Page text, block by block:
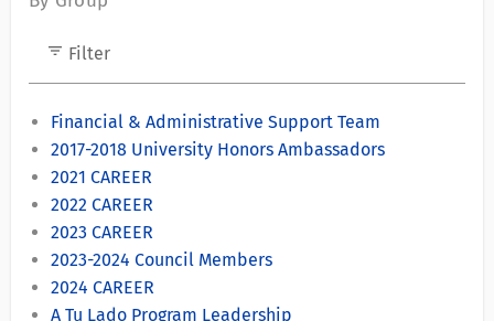
filter_list Filter
Financial & Administrative Support Team
2017-2018 University Honors Ambassadors
2021 CAREER
2022 CAREER
2023 CAREER
2023-2024 Council Members
2024 CAREER
A Tu Lado Program Leadership